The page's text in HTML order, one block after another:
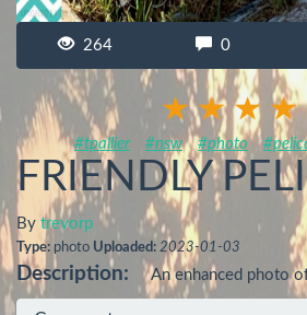
264 0
#tpallier #nsw #photo
FRIENDLY
By trevorp
Type: photo Uploaded: 2023-01-03
Description: An enhanced photo